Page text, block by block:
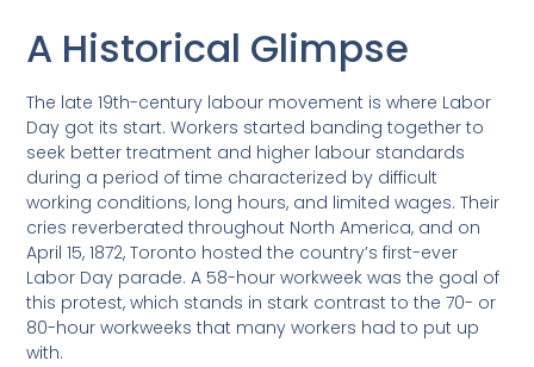
A Historical Glimpse
The late 19th-century labour movement is where Labor
Day got its start. Workers started banding together to
seek better treatment and higher labour standards
during a period of time characterized by difficult
working conditions, long hours, and limited wages. Their
cries reverberated throughout North America, and on
April 15, 1872, Toronto hosted the country’s first-ever
Labor Day parade. A 58-hour workweek was the goal of
this protest, which stands in stark contrast to the 70- or
80-hour workweeks that many workers had to put up
with.